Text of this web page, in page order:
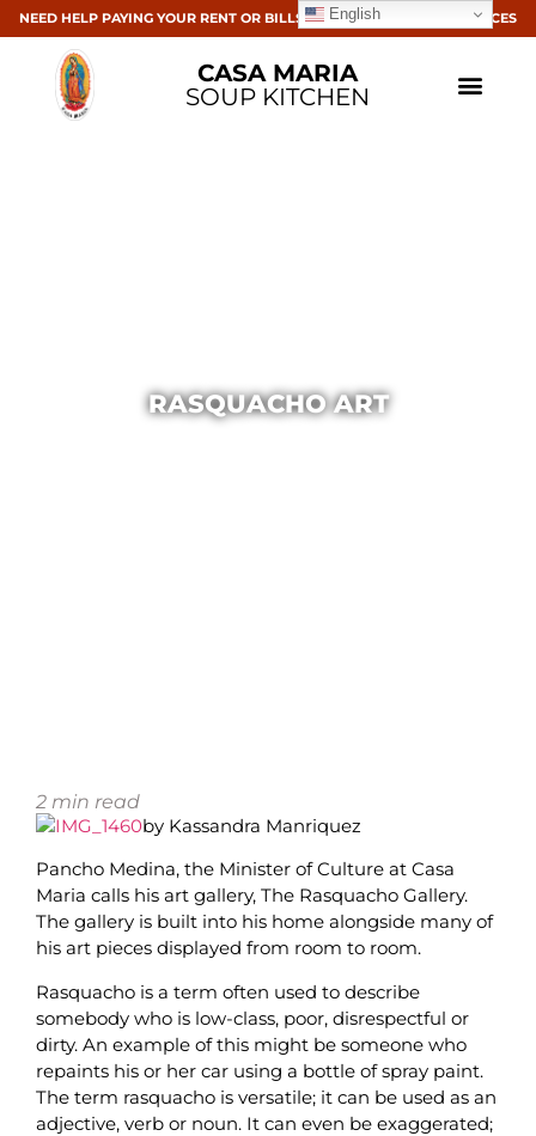
NEED HELP PAYING YOUR RENT OR BILLS? CLICK HERE FOR RESOURCES
CASA MARIA
SOUP KITCHEN
RASQUACHO ART
2 min read
by Kassandra Manriquez
Pancho Medina, the Minister of Culture at Casa
Maria calls his art gallery, The Rasquacho Gallery.
The gallery is built into his home alongside many of
his art pieces displayed from room to room.
Rasquacho is a term often used to describe
somebody who is low-class, poor, disrespectful or
dirty. An example of this might be someone who
repaints his or her car using a bottle of spray paint.
The term rasquacho is versatile; it can be used as an
adjective, verb or noun. It can even be exaggerated;
English